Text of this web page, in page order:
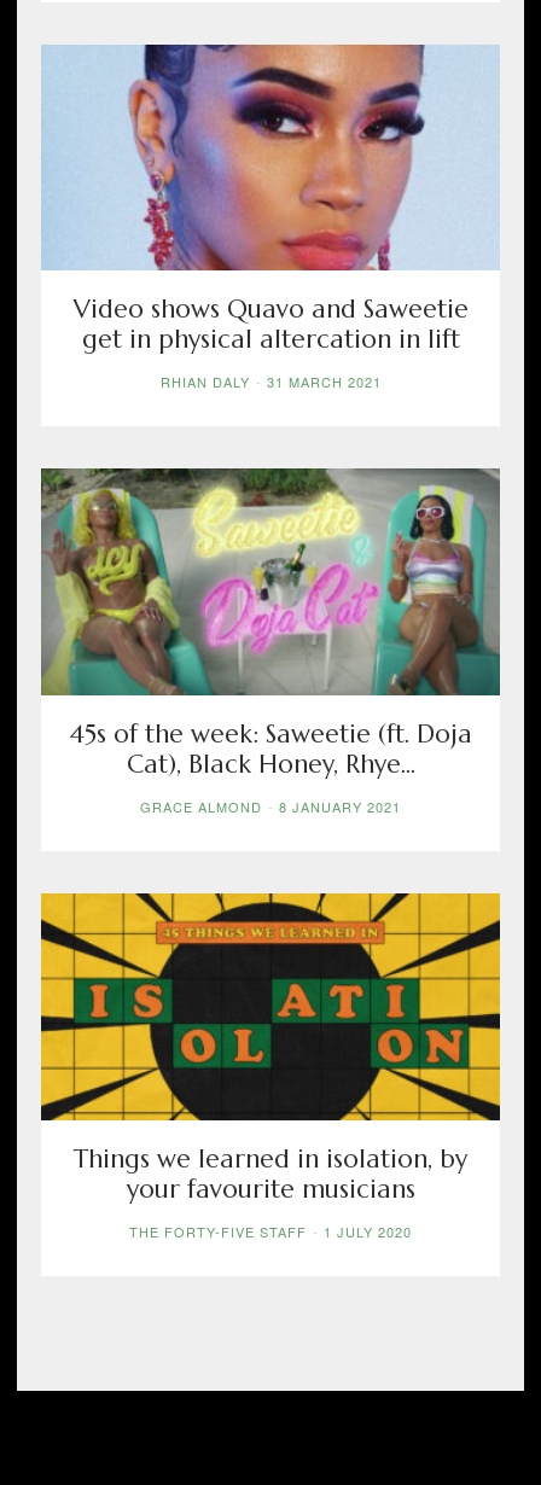
Video shows Quavo and Saweetie
get in physical altercation in lift
RHIAN DALY - 31 MARCH 2021
45s of the week: Saweetie (ft. Doja
Cat), Black Honey, Rhye...
GRACE ALMOND - 8 JANUARY 2021
Things we learned in isolation, by
your favourite musicians
THE FORTY-FIVE STAFF - 1 JULY 2020